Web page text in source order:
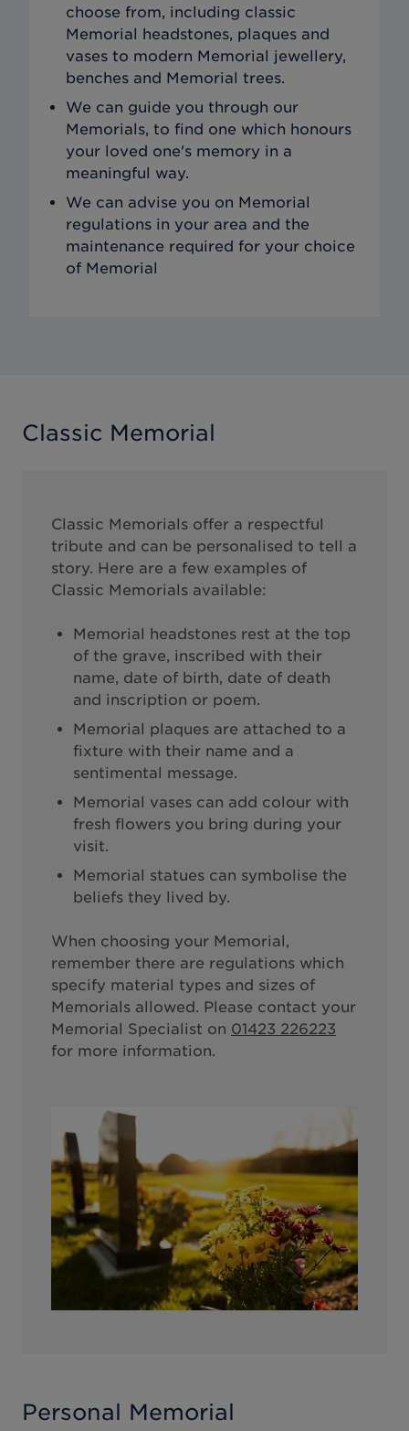
choose from, including classic
Memorial headstones, plaques and
vases to modern Memorial jewellery,
benches and Memorial trees.
We can guide you through our
Memorials, to find one which honours
your loved one's memory in a
meaningful way.
We can advise you on Memorial
regulations in your area and the
maintenance required for your choice
of Memorial
Classic Memorial
Classic Memorials offer a respectful
tribute and can be personalised to tell a
story. Here are a few examples of
Classic Memorials available:
Memorial headstones rest at the top
of the grave, inscribed with their
name, date of birth, date of death
and inscription or poem.
Memorial plaques are attached to a
fixture with their name and a
sentimental message.
Memorial vases can add colour with
fresh flowers you bring during your
visit.
Memorial statues can symbolise the
beliefs they lived by.
When choosing your Memorial,
remember there are regulations which
specify material types and sizes of
Memorials allowed. Please contact your
Memorial Specialist on 01423 226223
for more information.
Personal Memorial